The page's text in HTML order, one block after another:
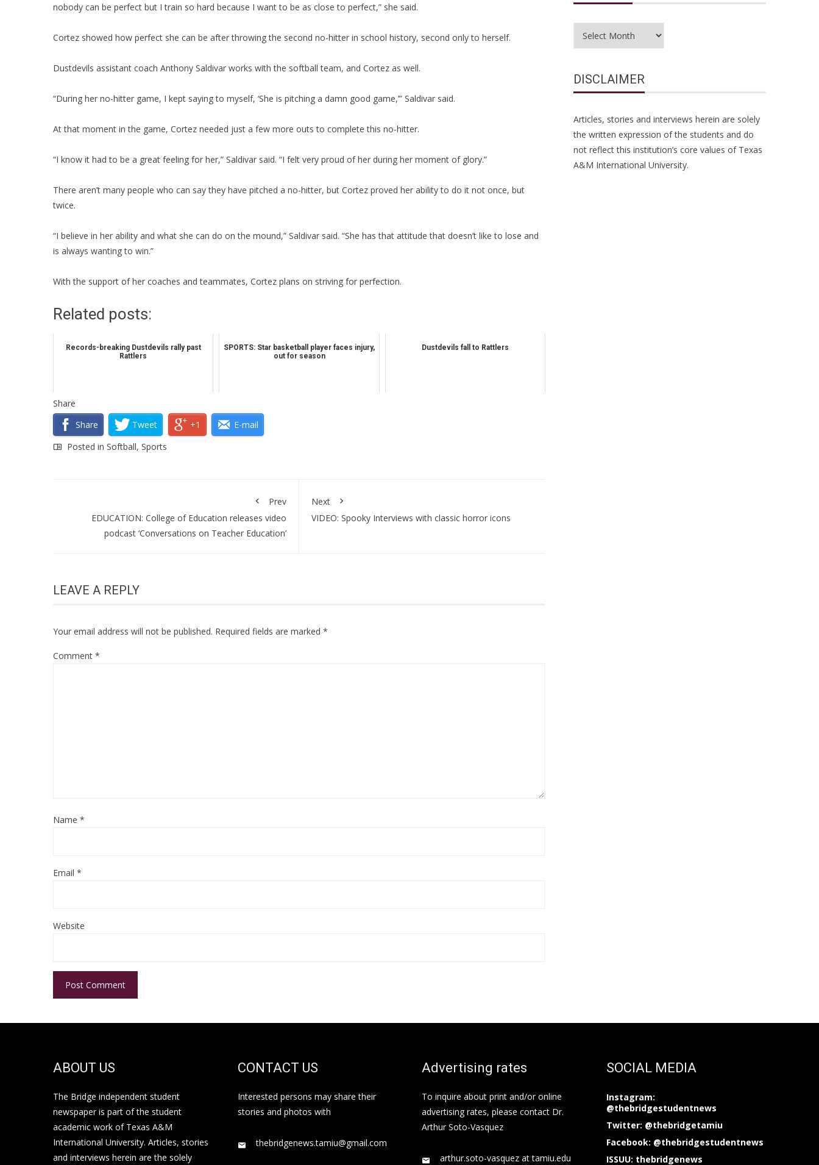
nobody can be perfect but I train so hard because I want to be as close to perfect,” she said.
Cortez showed how perfect she can be after throwing the second no-hitter in school history, second only to herself.
Dustdevils assistant coach Anthony Saldivar works with the softball team, and Cortez as well.
“During her no-hitter game, I kept saying to myself, ‘She is pitching a damn good game,’” Saldivar said.
At that moment in the game, Cortez needed just a few more outs to complete this no-hitter.
“I know it had to be a great feeling for her,” Saldivar said. “I felt very proud of her during her moment of glory.”
There aren’t many people who can say they have pitched a no-hitter, but Cortez proved her ability to do it not once, but
twice.
“I believe in her ability and what she can do on the mound,” Saldivar said. “She has that attitude that doesn’t like to lose and
is always wanting to win.”
With the support of her coaches and teammates, Cortez plans on striving for perfection.
Related posts:
Records-breaking Dustdevils rally past
Rattlers
SPORTS: Star basketball player faces injury,
out for season
Dustdevils fall to Rattlers
Share
Share
Tweet +1
E-mail
Posted in Softball, Sports
Prev
EDUCATION: College of Education releases video
podcast ‘Conversations on Teacher Education’
Next
VIDEO: Spooky Interviews with classic horror icons
LEAVE A REPLY
Your email address will not be published. Required fields are marked *
Comment *
Name *
Email *
Website
Archives
DISCLAIMER
Articles, stories and interviews herein are solely
the written expression of the students and do
not reflect this institution’s core values of Texas
A&M International University.
ABOUT US
The Bridge independent student
newspaper is part of the student
academic work of Texas A&M
International University. Articles, stories
and interviews herein are the solely
CONTACT US
Interested persons may share their
stories and photos with
thebridgenews.tamiu@gmail.com
Advertising rates
To inquire about print and/or online
advertising rates, please contact Dr.
Arthur Soto-Vasquez
arthur.soto-vasquez at tamiu.edu
SOCIAL MEDIA
Instagram:
@thebridgestudentnews
Twitter: @thebridgetamiu
Facebook: @thebridgestudentnews
ISSUU: thebridgenews